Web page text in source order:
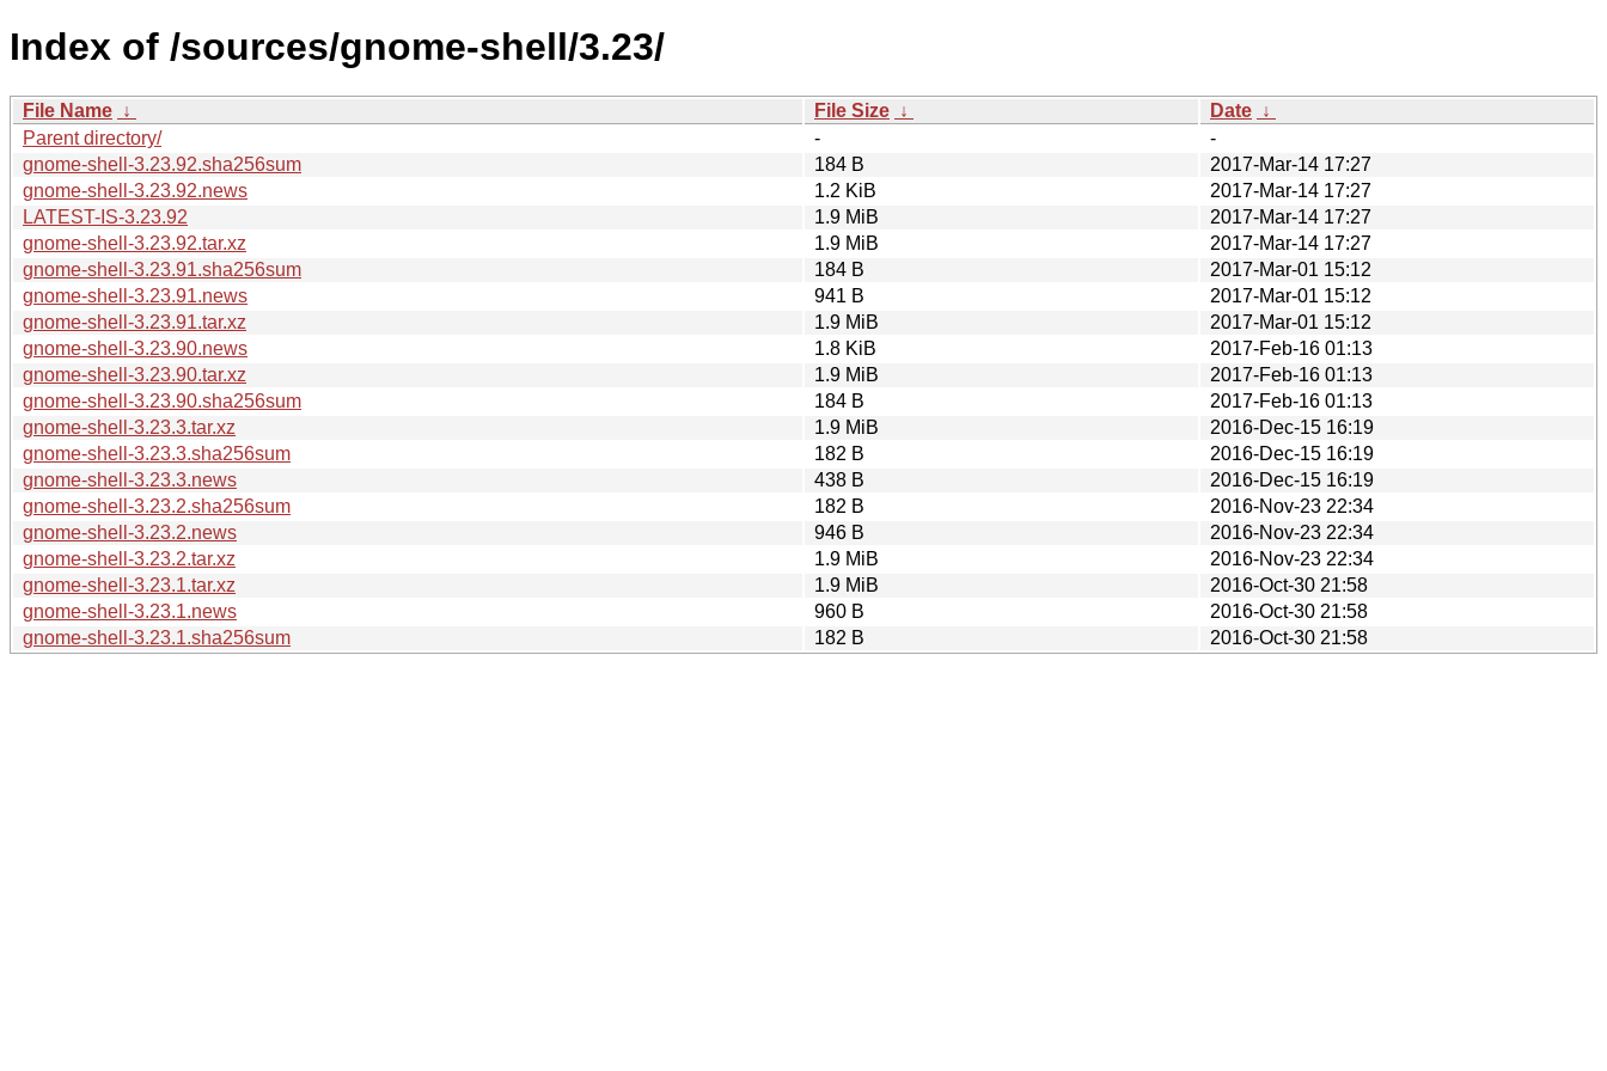
Index of /sources/gnome-shell/3.23/
File Name ↓ File Size ↓ Date ↓
Parent directory/
-
-
gnome-shell-3.23.92.sha256sum
184 B
2017-Mar-14 17:27
gnome-shell-3.23.92.news
1.2 KiB
2017-Mar-14 17:27
LATEST-IS-3.23.92
1.9 MiB
2017-Mar-14 17:27
gnome-shell-3.23.92.tar.xz
1.9 MiB
2017-Mar-14 17:27
gnome-shell-3.23.91.sha256sum
184 B
2017-Mar-01 15:12
gnome-shell-3.23.91.news
941 B
2017-Mar-01 15:12
gnome-shell-3.23.91.tar.xz
1.9 MiB
2017-Mar-01 15:12
gnome-shell-3.23.90.news
1.8 KiB
2017-Feb-16 01:13
gnome-shell-3.23.90.tar.xz
1.9 MiB
2017-Feb-16 01:13
gnome-shell-3.23.90.sha256sum
184 B
2017-Feb-16 01:13
gnome-shell-3.23.3.tar.xz
1.9 MiB
2016-Dec-15 16:19
gnome-shell-3.23.3.sha256sum
182 B
2016-Dec-15 16:19
gnome-shell-3.23.3.news
438 B
2016-Dec-15 16:19
gnome-shell-3.23.2.sha256sum
182 B
2016-Nov-23 22:34
gnome-shell-3.23.2.news
946 B
2016-Nov-23 22:34
gnome-shell-3.23.2.tar.xz
1.9 MiB
2016-Nov-23 22:34
gnome-shell-3.23.1.tar.xz
1.9 MiB
2016-Oct-30 21:58
gnome-shell-3.23.1.news
960 B
2016-Oct-30 21:58
gnome-shell-3.23.1.sha256sum
182 B 2016-Oct-30 21:58